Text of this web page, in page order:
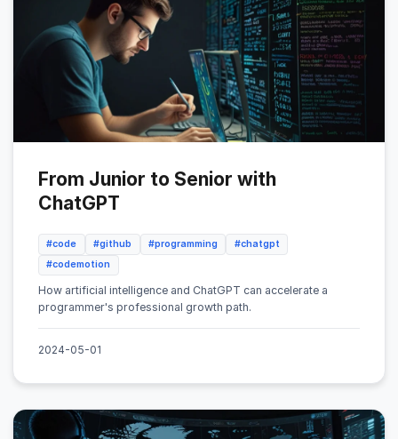
From Junior to Senior with
ChatGPT
#code #github #programming
#chatgpt
#codemotion
How artificial intelligence and ChatGPT can accelerate a
programmer's professional growth path.
2024-05-01